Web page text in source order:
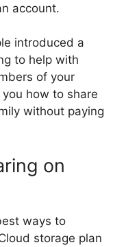
account.
introduced a
to help with
of your
you how to share
without paying
on
ways to
storage plan